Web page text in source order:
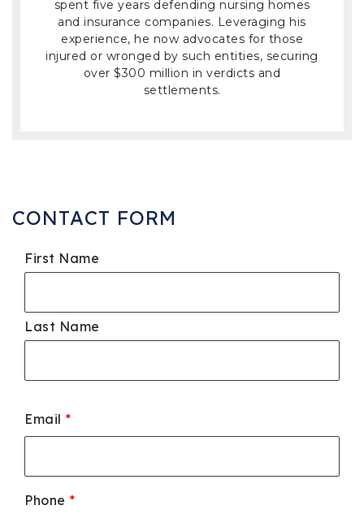
spent five years defending nursing homes
and insurance companies. Leveraging his
experience, he now advocates for those
injured or wronged by such entities, securing
over $300 million in verdicts and
settlements.
CONTACT FORM
First Name
Last Name
Email *
Phone *